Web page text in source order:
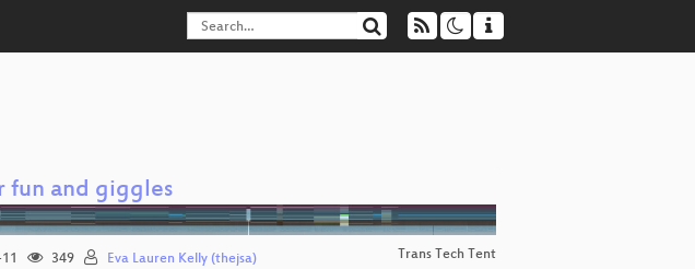
fun and giggles
349 Eva Lauren Kelly (thejsa) Trans Tech Tent